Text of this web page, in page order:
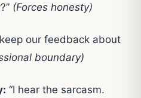
(Forces honesty)
keep our feedback about
boundary)
“I hear the sarcasm.